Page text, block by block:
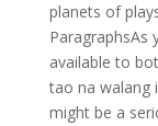
planets of
ParagraphsAs
available to
tao na walang
might be a